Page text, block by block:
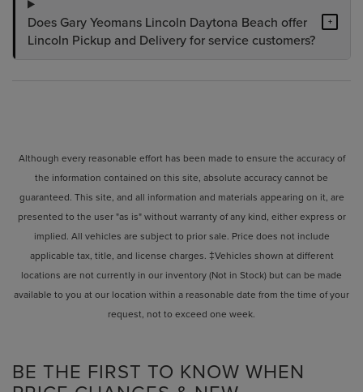
Does Gary Yeomans Lincoln Daytona Beach offer
Lincoln Pickup and Delivery for service customers?
+
Although every reasonable effort has been made to ensure the accuracy of
the information contained on this site, absolute accuracy cannot be
guaranteed. This site, and all information and materials appearing on it, are
presented to the user "as is" without warranty of any kind, either express or
implied. All vehicles are subject to prior sale. Price does not include
applicable tax, title, and license charges. ‡Vehicles shown at different
locations are not currently in our inventory (Not in Stock) but can be made
available to you at our location within a reasonable date from the time of your
request, not to exceed one week.
BE THE FIRST TO KNOW WHEN